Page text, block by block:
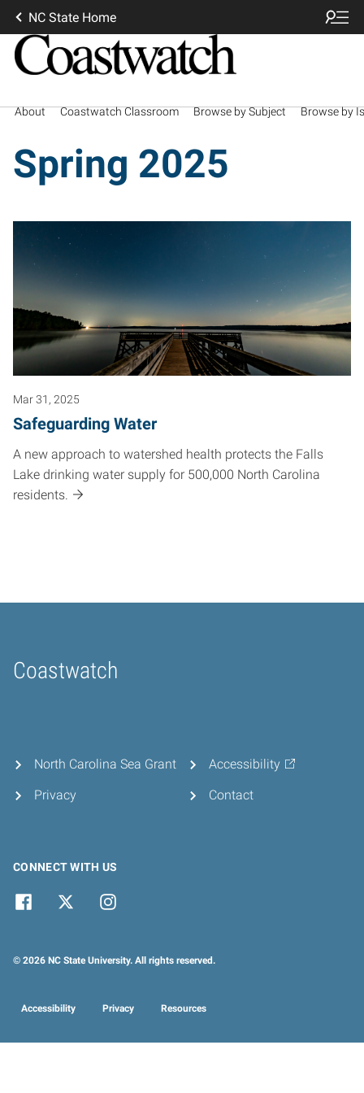
NC State Home
About Coastwatch Classroom Browse by Subject Browse by
Spring 2025
Mar 31, 2025
Safeguarding Water
A new approach to watershed health protects the Falls
Lake drinking water supply for 500,000 North Carolina
residents.
Coastwatch
Home
North Carolina Sea Grant
Privacy
Accessibility
Contact
CONNECT WITH US
© 2026 NC State University. All rights reserved.
Accessibility Privacy Resources